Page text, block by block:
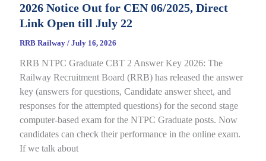
Slip
2026
CEN
01/2025,
complete
Details
2026 Notice Out for CEN 06/2025, Direct
Link Open till July 22
RRB Railway / July 16, 2026
RRB NTPC Graduate CBT 2 Answer Key 2026: The
Railway Recruitment Board (RRB) has released the answer
key (answers for questions, Candidate answer sheet, and
responses for the attempted questions) for the second stage
computer-based exam for the NTPC Graduate posts. Now
candidates can check their performance in the online exam.
If we talk about